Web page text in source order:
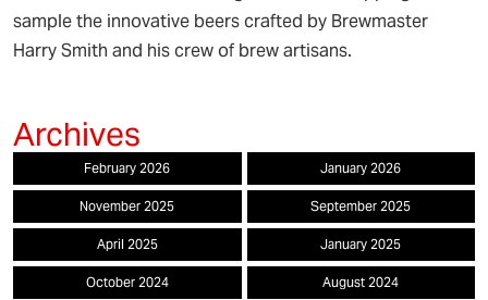
sample the innovative beers crafted by Brewmaster
Harry Smith and his crew of brew artisans.
February 2026 January 2026
November 2025 September 2025
April 2025 January 2025
October 2024 August 2024